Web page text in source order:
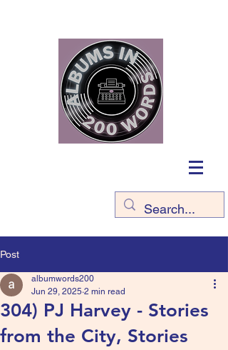
Post
304) PJ Harvey - Stories
from the City, Stories
albumwords200
Jun 29, 2025 2 min read